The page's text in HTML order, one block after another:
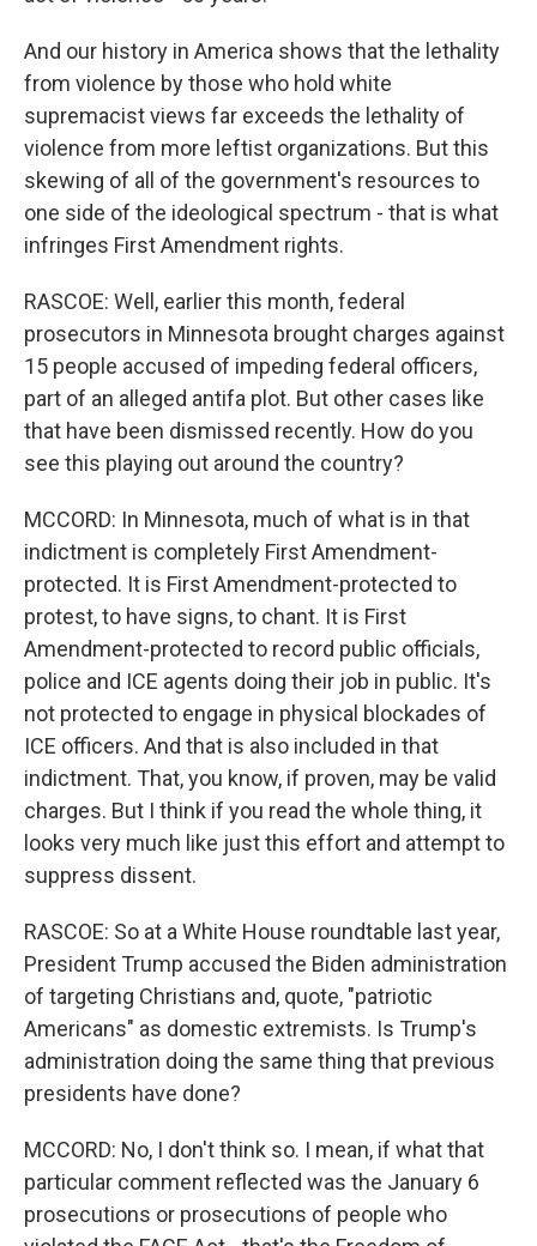
And our history in America shows that the lethality
from violence by those who hold white
supremacist views far exceeds the lethality of
violence from more leftist organizations. But this
skewing of all of the government's resources to
one side of the ideological spectrum - that is what
infringes First Amendment rights.
RASCOE: Well, earlier this month, federal
prosecutors in Minnesota brought charges against
15 people accused of impeding federal officers,
part of an alleged antifa plot. But other cases like
that have been dismissed recently. How do you
see this playing out around the country?
MCCORD: In Minnesota, much of what is in that
indictment is completely First Amendment-
protected. It is First Amendment-protected to
protest, to have signs, to chant. It is First
Amendment-protected to record public officials,
police and ICE agents doing their job in public. It's
not protected to engage in physical blockades of
ICE officers. And that is also included in that
indictment. That, you know, if proven, may be valid
charges. But I think if you read the whole thing, it
looks very much like just this effort and attempt to
suppress dissent.
RASCOE: So at a White House roundtable last year,
President Trump accused the Biden administration
of targeting Christians and, quote, "patriotic
Americans" as domestic extremists. Is Trump's
administration doing the same thing that previous
presidents have done?
MCCORD: No, I don't think so. I mean, if what that
particular comment reflected was the January 6
prosecutions or prosecutions of people who